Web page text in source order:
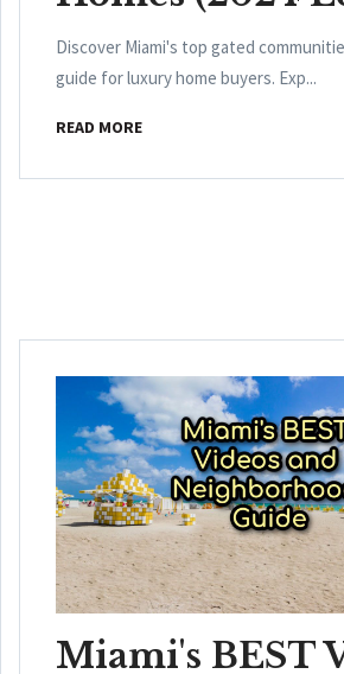
Discover Miami's top gated
guide for luxury home buyers. Exp...
READ MORE
Miami's BEST